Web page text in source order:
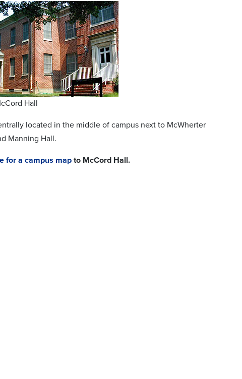
Hall
located in the middle of campus next to McWherter
Manning Hall.
for a campus map to McCord Hall.